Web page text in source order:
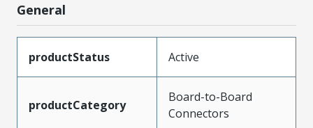
General
productStatus Active
productCategory
Board-to-Board
Connectors